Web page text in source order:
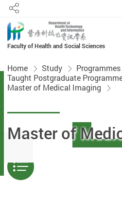
Faculty of Health and Social Sciences
Share
Home Study
Programmes
Taught Postgraduate
Master of Medical Imaging
Master of
Menu